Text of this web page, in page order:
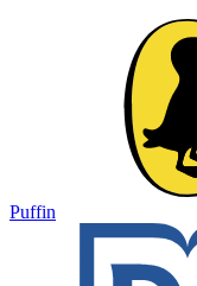
Puffin